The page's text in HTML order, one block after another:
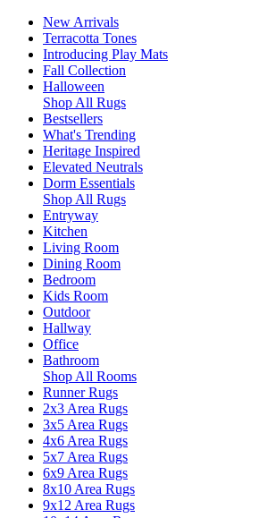
New Arrivals
Terracotta Tones
Introducing Play Mats
Fall Collection
Halloween
Shop All Rugs
Bestsellers
What's Trending
Heritage Inspired
Elevated Neutrals
Dorm Essentials
Shop All Rugs
Entryway
Kitchen
Living Room
Dining Room
Bedroom
Kids Room
Outdoor
Hallway
Office
Bathroom
Shop All Rooms
Runner Rugs
2x3 Area Rugs
3x5 Area Rugs
4x6 Area Rugs
5x7 Area Rugs
6x9 Area Rugs
8x10 Area Rugs
9x12 Area Rugs